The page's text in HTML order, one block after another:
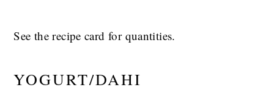
See the recipe card for quantities.
YOGURT/DAHI